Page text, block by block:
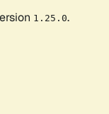
1.25.0.